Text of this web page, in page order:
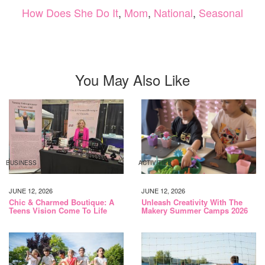
How Does She Do It, Mom, National, Seasonal
You May Also Like
BUSINESS
JUNE 12, 2026
Chic & Charmed Boutique: A
Teens Vision Come To Life
ACTIVITIES
JUNE 12, 2026
Unleash Creativity With The
Makery Summer Camps 2026